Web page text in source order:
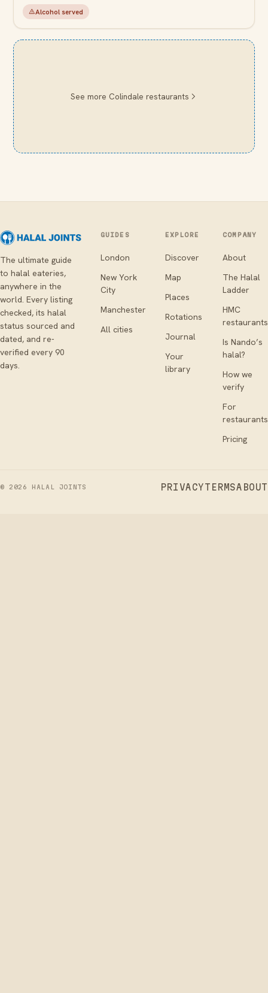
Alcohol served
See more Colindale restaurants
The ultimate guide
to halal eateries,
anywhere in the
world. Every listing
checked, its halal
status sourced and
dated, and re-
verified every 90
days.
GUIDES
London
New York
City
Manchester
All cities
EXPLORE
Discover
Map
Places
Rotations
Journal
Your
library
COMPANY
About
The Halal
Ladder
HMC
restaurants
Is Nando’s
halal?
How we
verify
For
restaurants
Pricing
© 2026 HALAL JOINTS PRIVACYTERMSABOUT